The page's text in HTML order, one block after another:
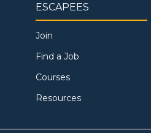
ESCAPEES
Join
Find a Job
Courses
Resources